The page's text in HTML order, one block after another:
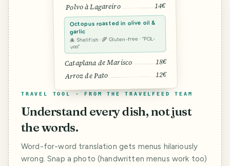
Polvo à Lagareiro 14€
Octopus roasted in olive oil &
garlic
🐙 Shellfish · 🌾 Gluten-free · “POL-
voo”
Cataplana de Marisco 18€
Arroz de Pato 12€
TRAVEL TOOL · FROM THE TRAVELFEED TEAM
Understand every dish, not just
the words.
Word-for-word translation gets menus hilariously
wrong. Snap a photo (handwritten menus work too)